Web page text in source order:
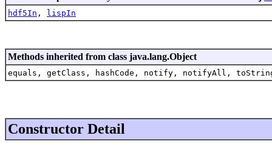
hdf5In , lispIn
Methods inherited from class java.lang.Object
equals, getClass, hashCode, notify, notifyAll,
Constructor Detail